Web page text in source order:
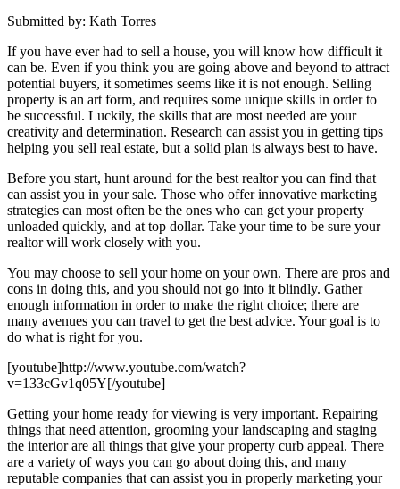
Submitted by: Kath Torres
If you have ever had to sell a house, you will know how difficult it
can be. Even if you think you are going above and beyond to attract
potential buyers, it sometimes seems like it is not enough. Selling
property is an art form, and requires some unique skills in order to
be successful. Luckily, the skills that are most needed are your
creativity and determination. Research can assist you in getting tips
helping you sell real estate, but a solid plan is always best to have.
Before you start, hunt around for the best realtor you can find that
can assist you in your sale. Those who offer innovative marketing
strategies can most often be the ones who can get your property
unloaded quickly, and at top dollar. Take your time to be sure your
realtor will work closely with you.
You may choose to sell your home on your own. There are pros and
cons in doing this, and you should not go into it blindly. Gather
enough information in order to make the right choice; there are
many avenues you can travel to get the best advice. Your goal is to
do what is right for you.
[youtube]http://www.youtube.com/watch?
v=133cGv1q05Y[/youtube]
Getting your home ready for viewing is very important. Repairing
things that need attention, grooming your landscaping and staging
the interior are all things that give your property curb appeal. There
are a variety of ways you can go about doing this, and many
reputable companies that can assist you in properly marketing your